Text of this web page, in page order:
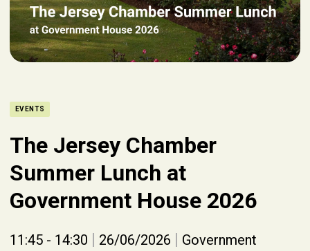
EVENTS
The Jersey Chamber
Summer Lunch at
Government House 2026
11:45 - 14:30 | 26/06/2026 | Government